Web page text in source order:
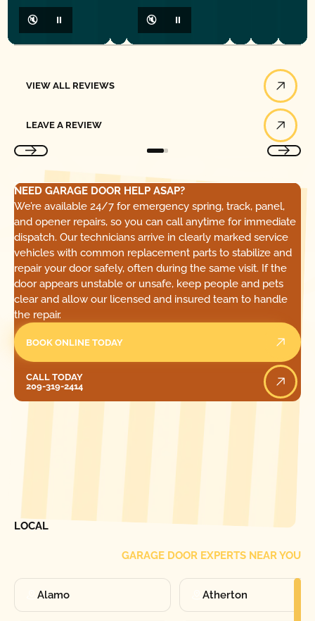
🔇 ⏸ 🔇 ⏸
VIEW ALL REVIEWS
LEAVE A REVIEW
NEED GARAGE DOOR HELP ASAP?
We’re available 24/7 for emergency spring, track, panel,
and opener repairs, so you can call anytime for immediate
dispatch. Our technicians arrive in clearly marked service
vehicles with common replacement parts to stabilize and
repair your door safely, often during the same visit. If the
door appears unstable or unsafe, keep people and pets
clear and allow our licensed and insured team to handle
the repair.
BOOK ONLINE TODAY
CALL TODAY
209-319-2414
LOCAL
GARAGE DOOR EXPERTS NEAR YOU
Alamo Atherton